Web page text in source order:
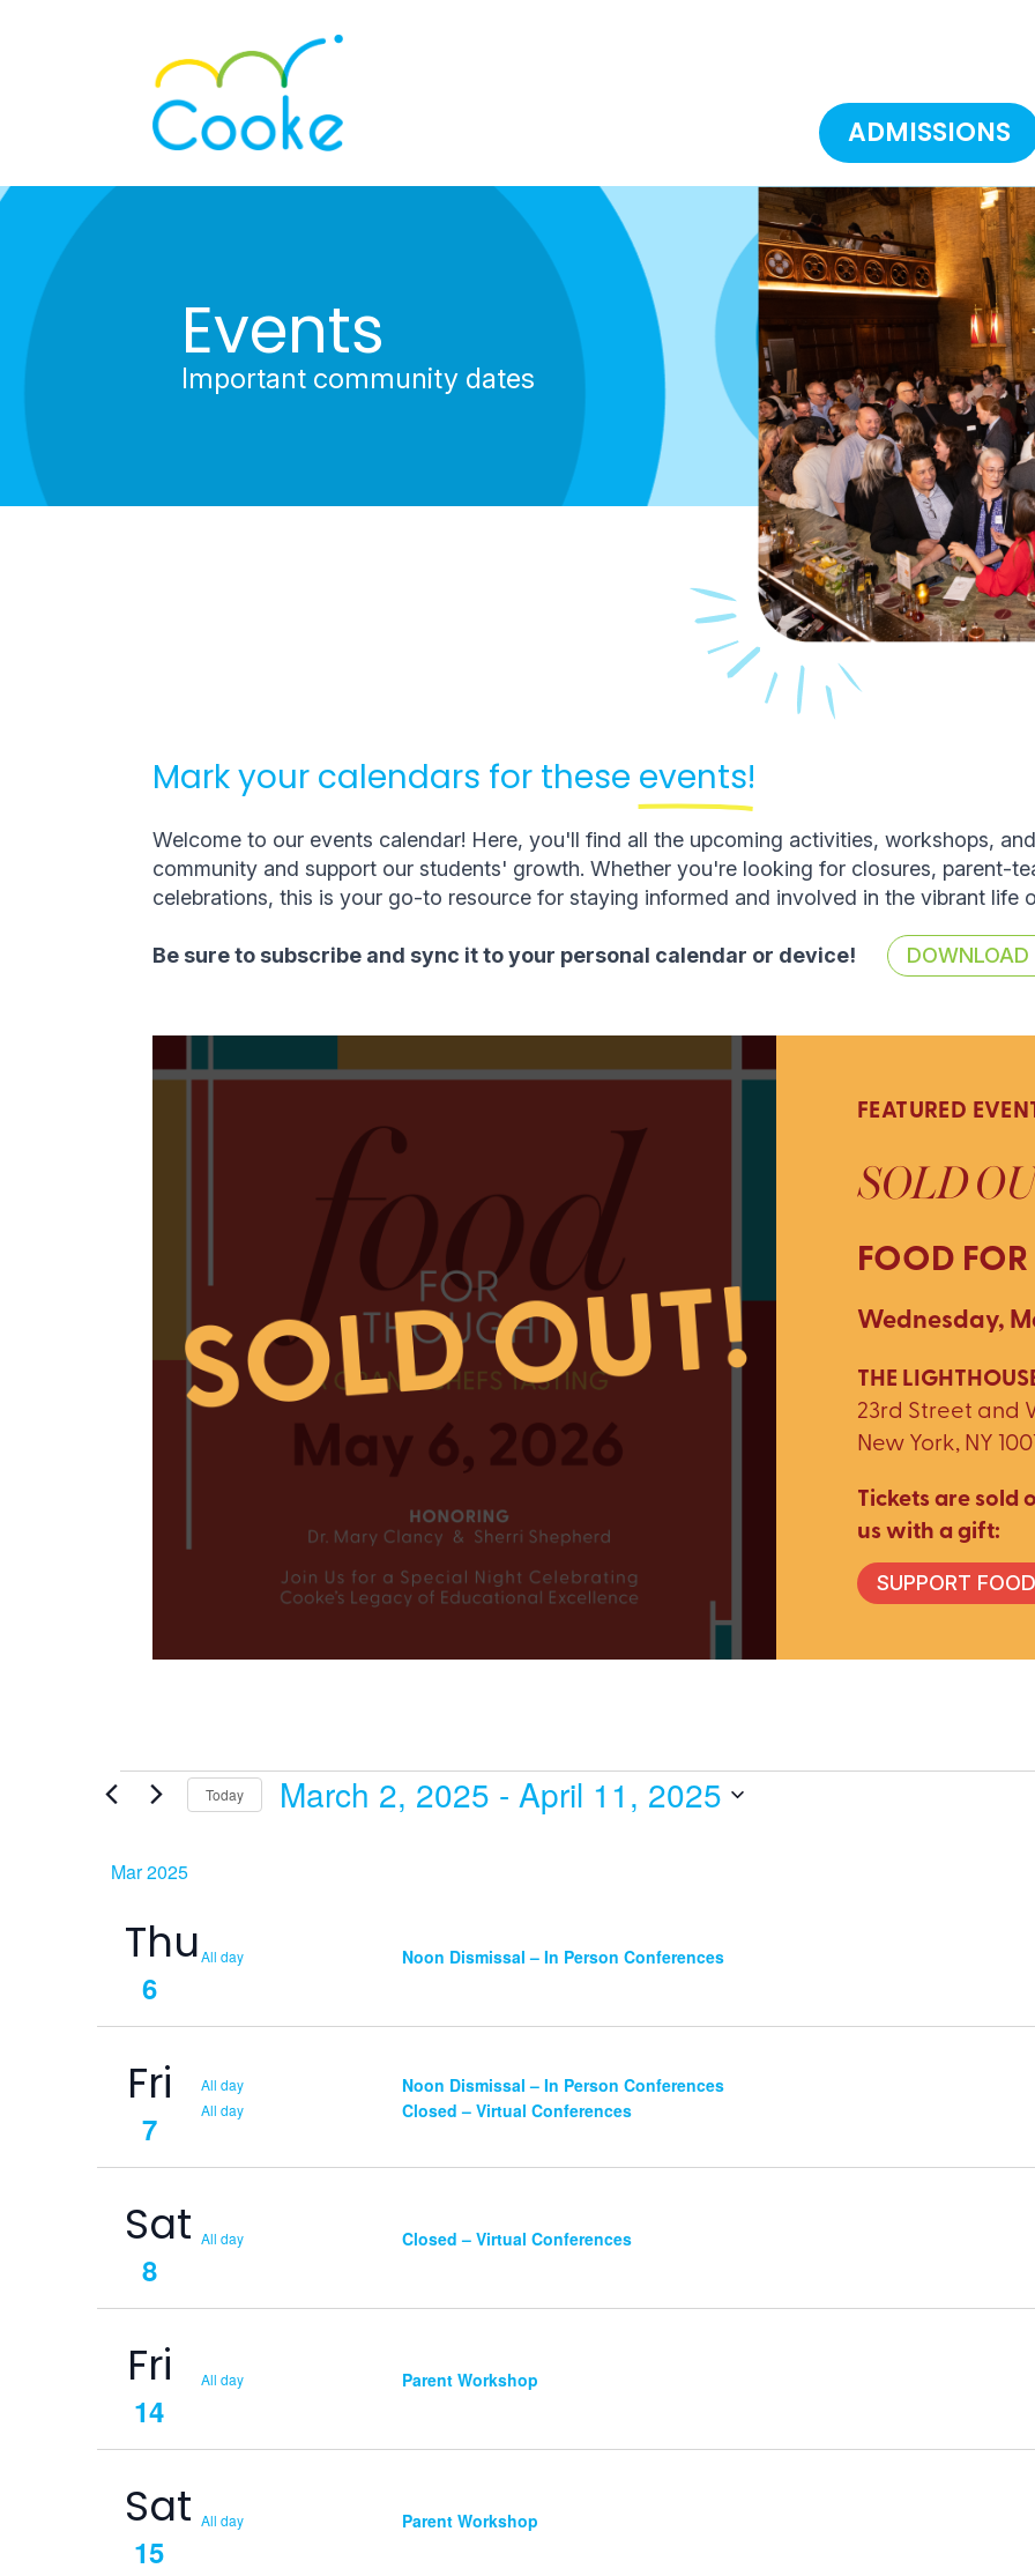
ADMISSIONS
Events
Important community dates
Mark your calendars for these events!
Welcome to our events calendar! Here, you'll find all the upcoming activities, workshops,
community and support our students' growth. Whether you're looking for closures, parent-
celebrations, this is your go-to resource for staying informed and involved in the vibrant life
Be sure to subscribe and sync it to your personal calendar or device! DOWNLOAD
FEATURED
SOLD
FOOD
Wednesday,
THE
23rd Street and
New York, NY
Tickets are sold
us with a gift:
SUPPORT
Events
Today March 2, 2025 - April 11, 2025
Mar 2025
Thu
6
All day Noon Dismissal – In Person Conferences
Fri
7
All day Noon Dismissal – In Person Conferences
All day Closed – Virtual Conferences
Sat
8
All day Closed – Virtual Conferences
Fri
14
All day Parent Workshop
Sat
15
All day Parent Workshop